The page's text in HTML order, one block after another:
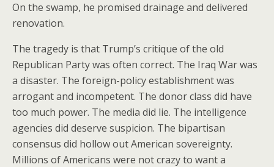
On the swamp, he promised drainage and delivered
renovation.
The tragedy is that Trump’s critique of the old
Republican Party was often correct. The Iraq War was
a disaster. The foreign-policy establishment was
arrogant and incompetent. The donor class did have
too much power. The media did lie. The intelligence
agencies did deserve suspicion. The bipartisan
consensus did hollow out American sovereignty.
Millions of Americans were not crazy to want a